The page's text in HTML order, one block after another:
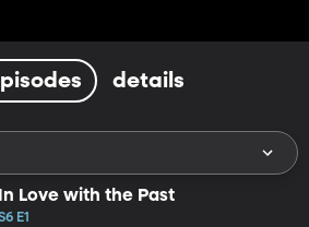
details
In Love with the Past
E1